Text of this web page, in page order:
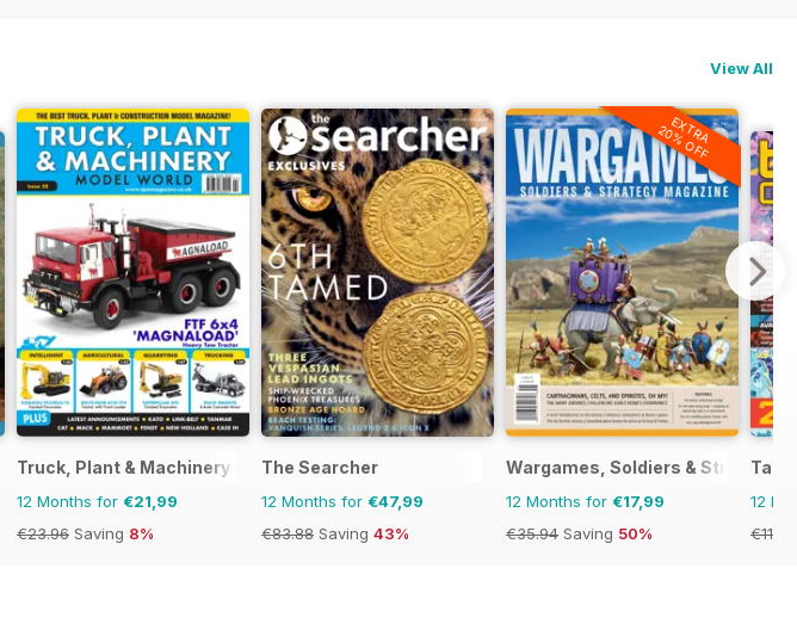
View All
Truck, Plant & Machinery Model World
12 Months for €21,99
€23.96 Saving 8%
The Searcher
12 Months for €47,99
€83.88 Saving 43%
EXTRA
20% OFF
Wargames, Soldiers & Strategy
12 Months for €17,99
€35.94 Saving 50%
12